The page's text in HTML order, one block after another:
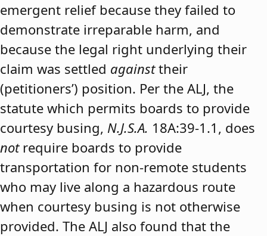
emergent relief because they failed to
demonstrate irreparable harm, and
because the legal right underlying their
claim was settled againsttheir
(petitioners’) position. Per the ALJ, the
statute which permits boards to provide
courtesy busing, N.J.S.A. 18A:39-1.1, does
notrequire boards to provide
transportation for non-remote students
who may live along a hazardous route
when courtesy busing is not otherwise
provided. The ALJ also found that the